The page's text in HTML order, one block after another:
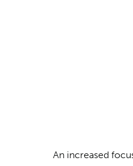
An increased